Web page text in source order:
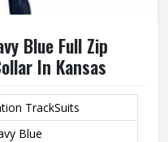
Blue Full Zip
In Kansas
TrackSuits
Blue